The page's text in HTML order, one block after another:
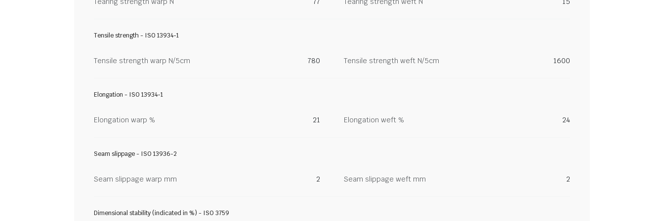
Tensile strength - ISO 13934-1
Tensile strength warp N/5cm 780 Tensile strength weft N/5cm 1600
Elongation - ISO 13934-1
Elongation warp % 21 Elongation weft % 24
Seam slippage - ISO 13936-2
Seam slippage warp mm 2 Seam slippage weft mm 2
Dimensional stability (indicated in %) - ISO 3759